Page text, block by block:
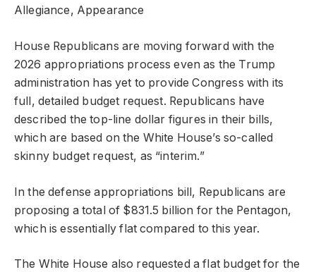
Allegiance, Appearance
House Republicans are moving forward with the
2026 appropriations process even as the Trump
administration has yet to provide Congress with its
full, detailed budget request. Republicans have
described the top-line dollar figures in their bills,
which are based on the White House’s so-called
skinny budget request, as “interim.”
In the defense appropriations bill, Republicans are
proposing a total of $831.5 billion for the Pentagon,
which is essentially flat compared to this year.
The White House also requested a flat budget for the